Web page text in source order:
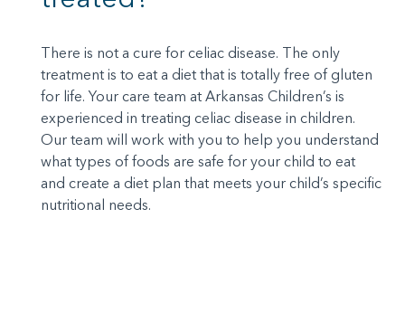
There is not a cure for celiac disease. The only
treatment is to eat a diet that is totally free of gluten
for life. Your care team at Arkansas Children’s is
experienced in treating celiac disease in children.
Our team will work with you to help you understand
what types of foods are safe for your child to eat
and create a diet plan that meets your child’s specific
nutritional needs.